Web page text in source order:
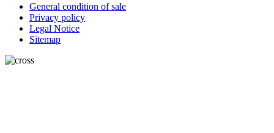
General condition of sale
Privacy policy
Legal Notice
Sitemap